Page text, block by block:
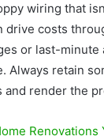
wiring that
drive costs
or last-minute
Always retain
render the
Renovations